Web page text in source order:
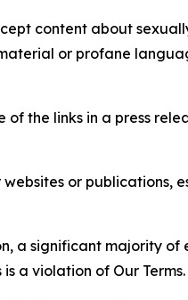
content about
or profane
the links in a press
or publications,
a significant majority of
a violation of Our Terms.